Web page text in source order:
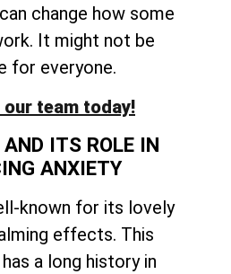
change how some
It might not be
for everyone.
our team today!
AND ITS ROLE IN
ANXIETY
known for its lovely
effects. This
a long history in